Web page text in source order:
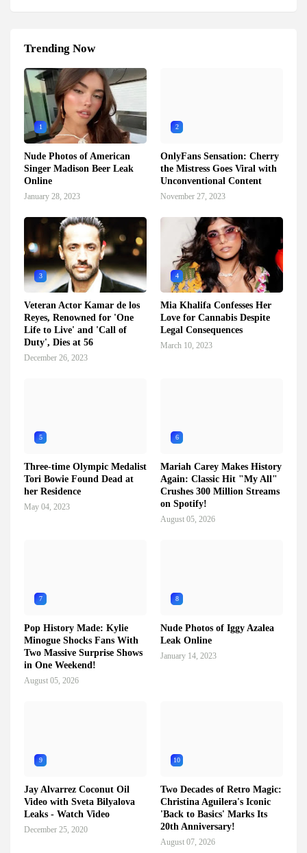
Trending Now
1
Nude Photos of American
Singer Madison Beer Leak
Online
January 28, 2023
2
OnlyFans Sensation: Cherry
the Mistress Goes Viral with
Unconventional Content
November 27, 2023
3
Veteran Actor Kamar de los
Reyes, Renowned for 'One
Life to Live' and 'Call of
Duty', Dies at 56
December 26, 2023
4
Mia Khalifa Confesses Her
Love for Cannabis Despite
Legal Consequences
March 10, 2023
5
Three-time Olympic Medalist
Tori Bowie Found Dead at
her Residence
May 04, 2023
6
Mariah Carey Makes History
Again: Classic Hit "My All"
Crushes 300 Million Streams
on Spotify!
August 05, 2026
7
Pop History Made: Kylie
Minogue Shocks Fans With
Two Massive Surprise Shows
in One Weekend!
August 05, 2026
8
Nude Photos of Iggy Azalea
Leak Online
January 14, 2023
9
Jay Alvarrez Coconut Oil
Video with Sveta Bilyalova
Leaks - Watch Video
December 25, 2020
10
Two Decades of Retro Magic:
Christina Aguilera's Iconic
'Back to Basics' Marks Its
20th Anniversary!
August 07, 2026